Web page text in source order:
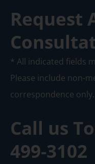
Request
* All indicated fields
Please include non-
correspondence only.
Call us
499-3102